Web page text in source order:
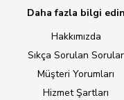
Daha fazla bilgi edin
Hakkımızda
Sıkça Sorulan Sorular
Müşteri Yorumları
Hizmet Şartları